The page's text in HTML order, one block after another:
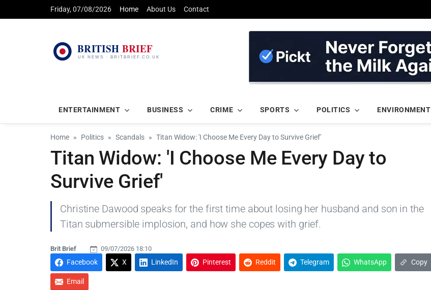
Friday, 07/08/2026 Home About Us Contact
ENTERTAINMENT BUSINESS CRIME SPORTS POLITICS ENVIRONMENT
Home Politics Scandals Titan Widow: 'I Choose Me Every Day to Survive Grief'
Titan Widow: 'I Choose Me Every Day to
Survive Grief'
Christine Dawood speaks for the first time about losing her husband and son in the
Titan submersible implosion, and how she copes with grief.
Brit Brief 09/07/2026 18:10
Facebook X LinkedIn Pinterest Reddit Telegram WhatsApp Copy
Email